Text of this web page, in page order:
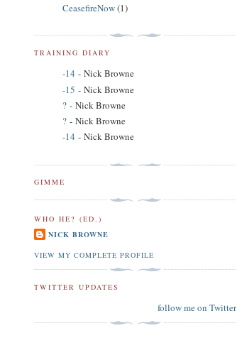
CeasefireNow(1)
TRAINING DIARY
-14 - Nick Browne
-15 - Nick Browne
? - Nick Browne
? - Nick Browne
-14 - Nick Browne
GIMME
WHO HE? (ED.)
NICK BROWNE
VIEW MY COMPLETE PROFILE
TWITTER UPDATES
follow me on Twitter